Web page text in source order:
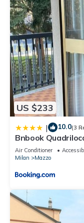
US $233
| 10.0(3
Bnbook
Air Conditioner
Milan
Mazzo